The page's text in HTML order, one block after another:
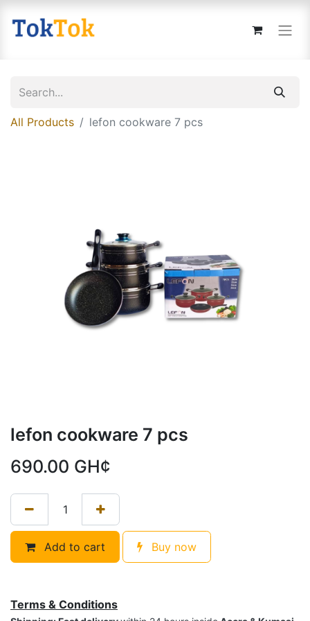
All Products lefon cookware 7 pcs
lefon cookware 7 pcs
690.00 GH¢
Add to cart Buy now
Terms & Conditions